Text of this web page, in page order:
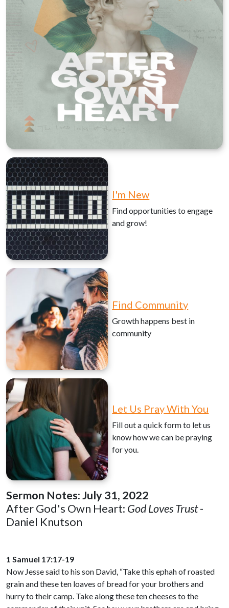
I'm New
Find opportunities to engage
and grow!
Find Community
Growth happens best in
community
Let Us Pray With You
Fill out a quick form to let us
know how we can be praying
for you.
Sermon Notes:July 31, 2022
After God's Own Heart: God Loves Trust-
Daniel Knutson
1 Samuel 17:17-19
Now Jesse said to his son David, “Take this ephah of roasted
grain and these ten loaves of bread for your brothers and
hurry to their camp. Take along these ten cheeses to the